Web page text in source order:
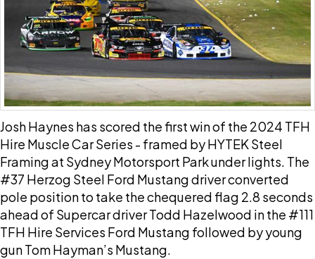
Josh Haynes has scored the first win of the 2024 TFH
Hire Muscle Car Series - framed by HYTEK Steel
Framing at Sydney Motorsport Park under lights. The
#37 Herzog Steel Ford Mustang driver converted
pole position to take the chequered flag 2.8 seconds
ahead of Supercar driver Todd Hazelwood in the #111
TFH Hire Services Ford Mustang followed by young
gun Tom Hayman’s Mustang.